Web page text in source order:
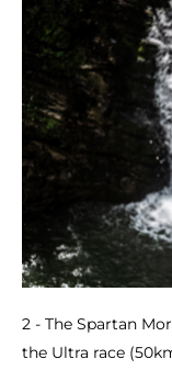
2 - The Spartan
the Ultra race